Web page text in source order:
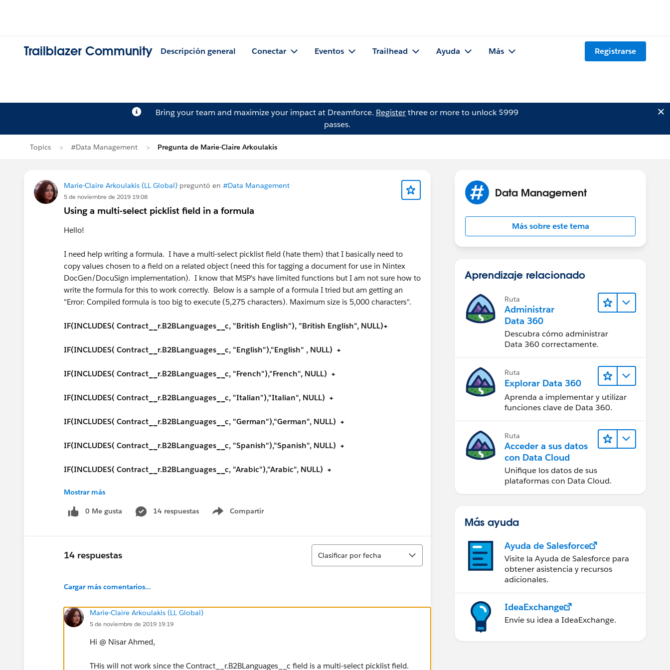
Trailblazer Community Descripción general Conectar Eventos Trailhead Ayuda Más Registrarse
Bring your team and maximize your impact at Dreamforce. Registerthree or more to unlock $999
passes.
Topics #Data Management Pregunta de Marie-Claire Arkoulakis
Marie-Claire Arkoulakis (LL Global) preguntó en #Data Management
5 de noviembre de 2019 19:08
Using a multi-select picklist field in a formula
Hello!
I need help writing a formula. I have a multi-select picklist field (hate them) that I basically need to
copy values chosen to a field on a related object (need this for tagging a document for use in Nintex
DocGen/DocuSign implementation). I know that MSP's have limited functions but I am not sure how to
write the formula for this to work correctly. Below is a sample of a formula I tried but am getting an
"Error: Compiled formula is too big to execute (5,275 characters). Maximum size is 5,000 characters".
IF(INCLUDES( Contract__r.B2BLanguages__c, "British English"), "British English", NULL)+
IF(INCLUDES( Contract__r.B2BLanguages__c, "English"),"English" , NULL) +
IF(INCLUDES( Contract__r.B2BLanguages__c, "French"),"French", NULL) +
IF(INCLUDES( Contract__r.B2BLanguages__c, "Italian"),"Italian", NULL) +
IF(INCLUDES( Contract__r.B2BLanguages__c, "German"),"German", NULL) +
IF(INCLUDES( Contract__r.B2BLanguages__c, "Spanish"),"Spanish", NULL) +
IF(INCLUDES( Contract__r.B2BLanguages__c, "Arabic"),"Arabic", NULL) +
IF(INCLUDES( Contract__r.B2BLanguages__c, "Bengali"),"Bengali", NULL) +
IF(INCLUDES( Contract__r.B2BLanguages__c, "Bosnian"),"Bosnian", NULL) +
IF(INCLUDES( Contract__r.B2BLanguages__c, "Burmese"),"Burmese", NULL) +
IF(INCLUDES( Contract__r.B2BLanguages__c, "Cantonese"),"Cantonese", NULL) +
IF(INCLUDES( Contract__r.B2BLanguages__c, "Croatian"),"Croatian", NULL) +
IF(INCLUDES( Contract__r.B2BLanguages__c, "Czech"),"Czech", NULL) +
IF(INCLUDES( Contract__r.B2BLanguages__c, "Danish"),"Danish", NULL) +
Mostrar más
0 Me gusta 14 respuestas Compartir
Show menu
14 respuestas
Ordenar
Clasificar por fecha
Cargar más comentarios...
Marie-Claire Arkoulakis (LL Global)
5 de noviembre de 2019 19:19
Hi @ Nisar Ahmed,
THis will not work since the Contract__r.B2BLanguages__c field is a multi-select picklist field.
Data Management
Más sobre este tema
Aprendizaje relacionado
Ruta
Administrar
Data 360
Descubra cómo administrar
Data 360 correctamente.
Ruta
Explorar Data 360
Aprenda a implementar y utilizar
funciones clave de Data 360.
Ruta
Acceder a sus datos
con Data Cloud
Unifique los datos de sus
plataformas con Data Cloud.
Más ayuda
Ayuda de Salesforce
Visite la Ayuda de Salesforce para
obtener asistencia y recursos
adicionales.
IdeaExchange
Envíe su idea a IdeaExchange.